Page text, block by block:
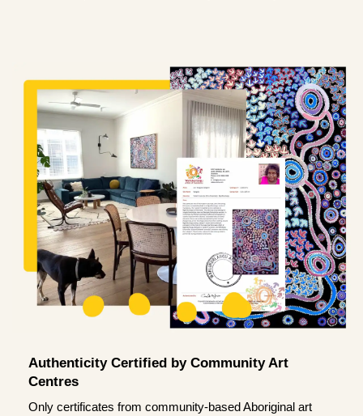
Authenticity Certified by Community Art
Centres
Only certificates from community-based Aboriginal art